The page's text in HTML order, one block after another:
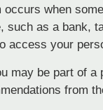
occurs when
such as a bank,
access your
may be part of a
from